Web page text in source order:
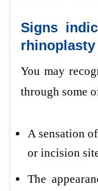
Signs
rhinoplasty
You may
through some
A sensation
or incision
The